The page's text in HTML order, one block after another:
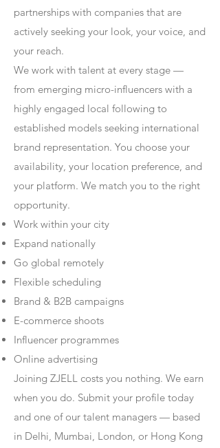
partnerships with companies that are
actively seeking your look, your voice, and
your reach.
We work with talent at every stage —
from emerging micro-influencers with a
highly engaged local following to
established models seeking international
brand representation. You choose your
availability, your location preference, and
your platform. We match you to the right
opportunity.
Work within your city
Expand nationally
Go global remotely
Flexible scheduling
Brand & B2B campaigns
E-commerce shoots
Influencer programmes
Online advertising
Joining ZJELL costs you nothing. We earn
when you do. Submit your profile today
and one of our talent managers — based
in Delhi, Mumbai, London, or Hong Kong